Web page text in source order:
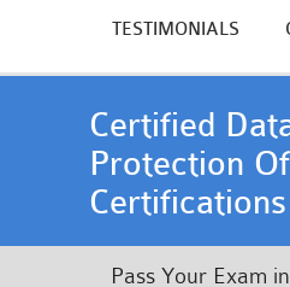
TESTIMONIALS
Certified
Protection
Certifications
Pass Your Exam